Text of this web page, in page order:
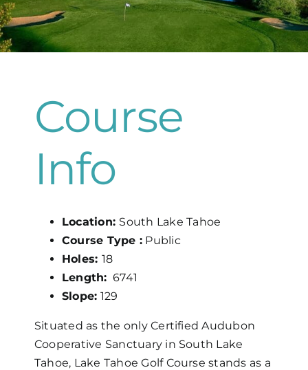
Map
Course
Info
Location: South Lake Tahoe
Course Type : Public
Holes: 18
Length: 6741
Slope: 129
Situated as the only Certified Audubon
Cooperative Sanctuary in South Lake
Tahoe, Lake Tahoe Golf Course stands as a